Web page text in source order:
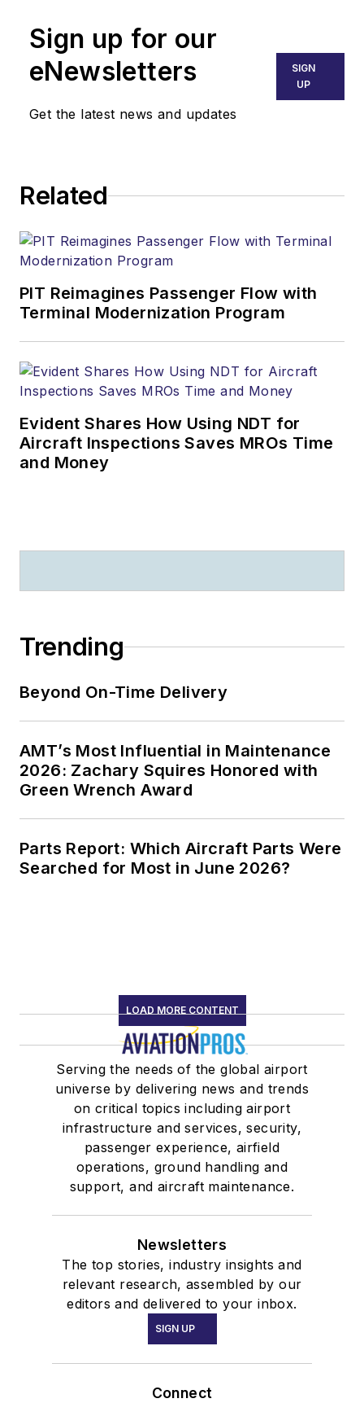
Sign up for our
eNewsletters
Get the latest news and updates
SIGN
UP
Related
PIT Reimagines Passenger Flow with
Terminal Modernization Program
Evident Shares How Using NDT for
Aircraft Inspections Saves MROs Time
and Money
Trending
Beyond On-Time Delivery
AMT’s Most Influential in Maintenance
2026: Zachary Squires Honored with
Green Wrench Award
Parts Report: Which Aircraft Parts Were
Searched for Most in June 2026?
LOAD MORE CONTENT
Serving the needs of the global airport
universe by delivering news and trends
on critical topics including airport
infrastructure and services, security,
passenger experience, airfield
operations, ground handling and
support, and aircraft maintenance.
Newsletters
The top stories, industry insights and
relevant research, assembled by our
editors and delivered to your inbox.
SIGN UP
Connect